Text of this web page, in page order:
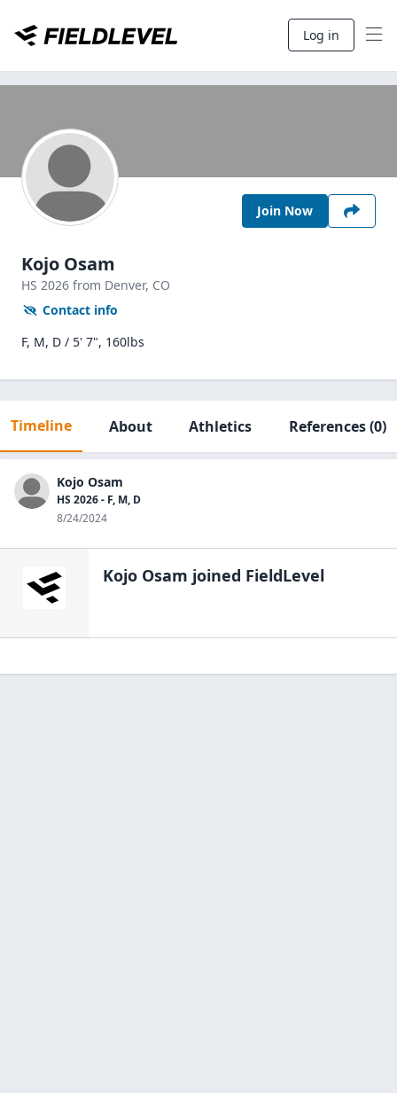
Log in
Join Now
Kojo Osam
HS 2026 from Denver, CO
Contact info
F, M, D / 5' 7", 160lbs
Timeline About Athletics References(0)
Kojo Osam
HS 2026 - F, M, D
8/24/2024
Kojo Osam joined FieldLevel